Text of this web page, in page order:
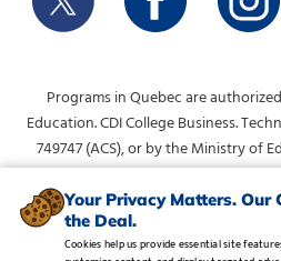
Programs in Quebec are
Education. CDI College Business.
749747 (ACS), or by the Ministry of
(DVS).
For any questions, contact:
information, please use the
Your Privacy Matters. Our
the Deal.
Cookies help us provide essential site